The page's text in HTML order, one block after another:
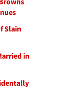
Slain
in